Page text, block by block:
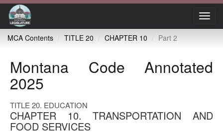
MCA Contents
TITLE 20 CHAPTER 10 Part 2
Montana Code Annotated
2025
TITLE 20. EDUCATION
CHAPTER 10. TRANSPORTATION AND
FOOD SERVICES